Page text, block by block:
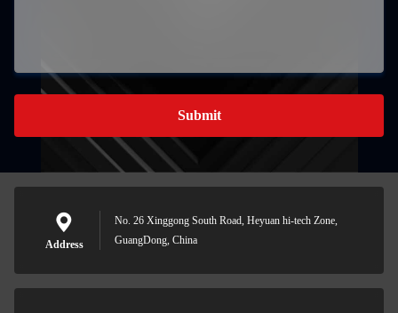
Submit
Address
No. 26 Xinggong South Road, Heyuan hi-tech Zone,
GuangDong, China